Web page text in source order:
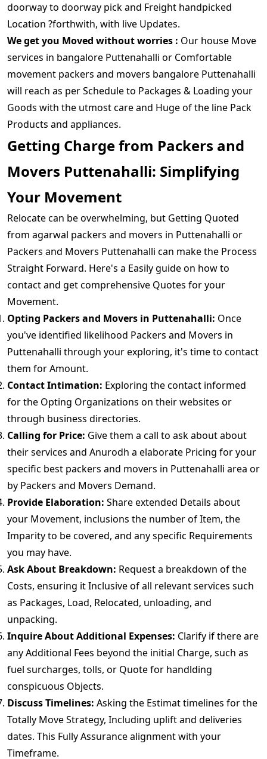
doorway to doorway pick and Freight handpicked
Location ?forthwith, with live Updates.
We get you Moved without worries : Our house Move
services in bangalore Puttenahalli or Comfortable
movement packers and movers bangalore Puttenahalli
will reach as per Schedule to Packages & Loading your
Goods with the utmost care and Huge of the line Pack
Products and appliances.
Getting Charge from Packers and
Movers Puttenahalli: Simplifying
Your Movement
Relocate can be overwhelming, but Getting Quoted
from agarwal packers and movers in Puttenahalli or
Packers and Movers Puttenahalli can make the Process
Straight Forward. Here's a Easily guide on how to
contact and get comprehensive Quotes for your
Movement.
Opting Packers and Movers in Puttenahalli: Once
you've identified likelihood Packers and Movers in
Puttenahalli through your exploring, it's time to contact
them for Amount.
Contact Intimation: Exploring the contact informed
for the Opting Organizations on their websites or
through business directories.
Calling for Price: Give them a call to ask about about
their services and Anurodh a elaborate Pricing for your
specific best packers and movers in Puttenahalli area or
by Packers and Movers Demand.
Provide Elaboration: Share extended Details about
your Movement, inclusions the number of Item, the
Imparity to be covered, and any specific Requirements
you may have.
Ask About Breakdown: Request a breakdown of the
Costs, ensuring it Inclusive of all relevant services such
as Packages, Load, Relocated, unloading, and
unpacking.
Inquire About Additional Expenses: Clarify if there are
any Additional Fees beyond the initial Charge, such as
fuel surcharges, tolls, or Quote for handlding
conspicuous Objects.
Discuss Timelines: Asking the Estimat timelines for the
Totally Move Strategy, Including uplift and deliveries
dates. This Fully Assurance alignment with your
Timeframe.